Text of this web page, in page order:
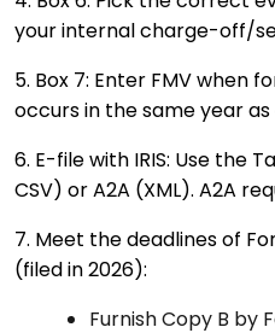
your internal charge-off/
5. Box 7: Enter FMV when
occurs in the same year
6. E-file with IRIS: Use the
CSV) or A2A (XML). A2A
7. Meet the deadlines of
(filed in 2026):
Furnish Copy B by